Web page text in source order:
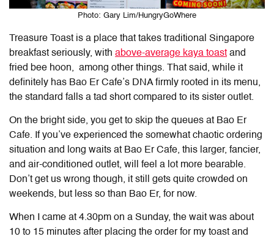
Photo: Gary Lim/HungryGoWhere
Treasure Toast is a place that takes traditional Singapore
breakfast seriously, with above-average kaya toast and
fried bee hoon, among other things. That said, while it
definitely has Bao Er Cafe’s DNA firmly rooted in its menu,
the standard falls a tad short compared to its sister outlet.
On the bright side, you get to skip the queues at Bao Er
Cafe. If you’ve experienced the somewhat chaotic ordering
situation and long waits at Bao Er Cafe, this larger, fancier,
and air-conditioned outlet, will feel a lot more bearable.
Don’t get us wrong though, it still gets quite crowded on
weekends, but less so than Bao Er, for now.
When I came at 4.30pm on a Sunday, the wait was about
10 to 15 minutes after placing the order for my toast and